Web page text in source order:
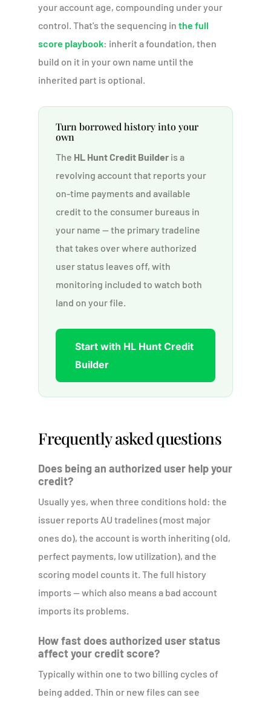
your account age, compounding under your
control. That's the sequencing inthe full
score playbook: inherit a foundation, then
build on it in your own name until the
inherited part is optional.
Turn borrowed history into your
own
The HL Hunt Credit Builder is a
revolving account that reports your
on-time payments and available
credit to the consumer bureaus in
your name — the primary tradeline
that takes over where authorized
user status leaves off, with
monitoring included to watch both
land on your file.
Start with HL Hunt Credit
Builder
Frequently asked questions
Does being an authorized user help your
credit?
Usually yes, when three conditions hold: the
issuer reports AU tradelines (most major
ones do), the account is worth inheriting (old,
perfect payments, low utilization), and the
scoring model counts it. The full history
imports — which also means a bad account
imports its problems.
How fast does authorized user status
affect your credit score?
Typically within one to two billing cycles of
being added. Thin or new files can see